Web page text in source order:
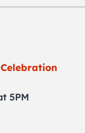
5PM